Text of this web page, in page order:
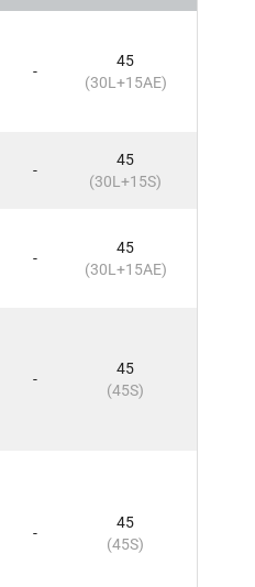
-
45
(30L+15AE)
-
45
(30L+15S)
-
45
(30L+15AE)
-
45
(45S)
-
45
(45S)